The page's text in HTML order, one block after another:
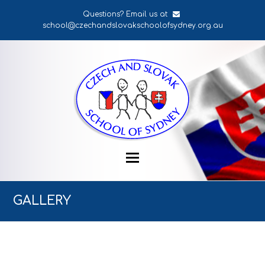
Questions? Email us at
school@czechandslovakschoolofsydney.org.au
GALLERY